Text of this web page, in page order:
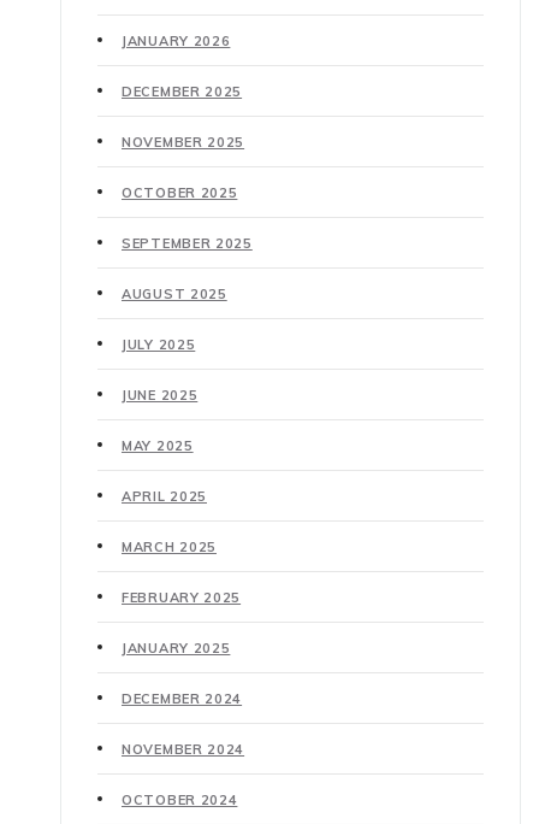
JANUARY 2026
DECEMBER 2025
NOVEMBER 2025
OCTOBER 2025
SEPTEMBER 2025
AUGUST 2025
JULY 2025
JUNE 2025
MAY 2025
APRIL 2025
MARCH 2025
FEBRUARY 2025
JANUARY 2025
DECEMBER 2024
NOVEMBER 2024
OCTOBER 2024